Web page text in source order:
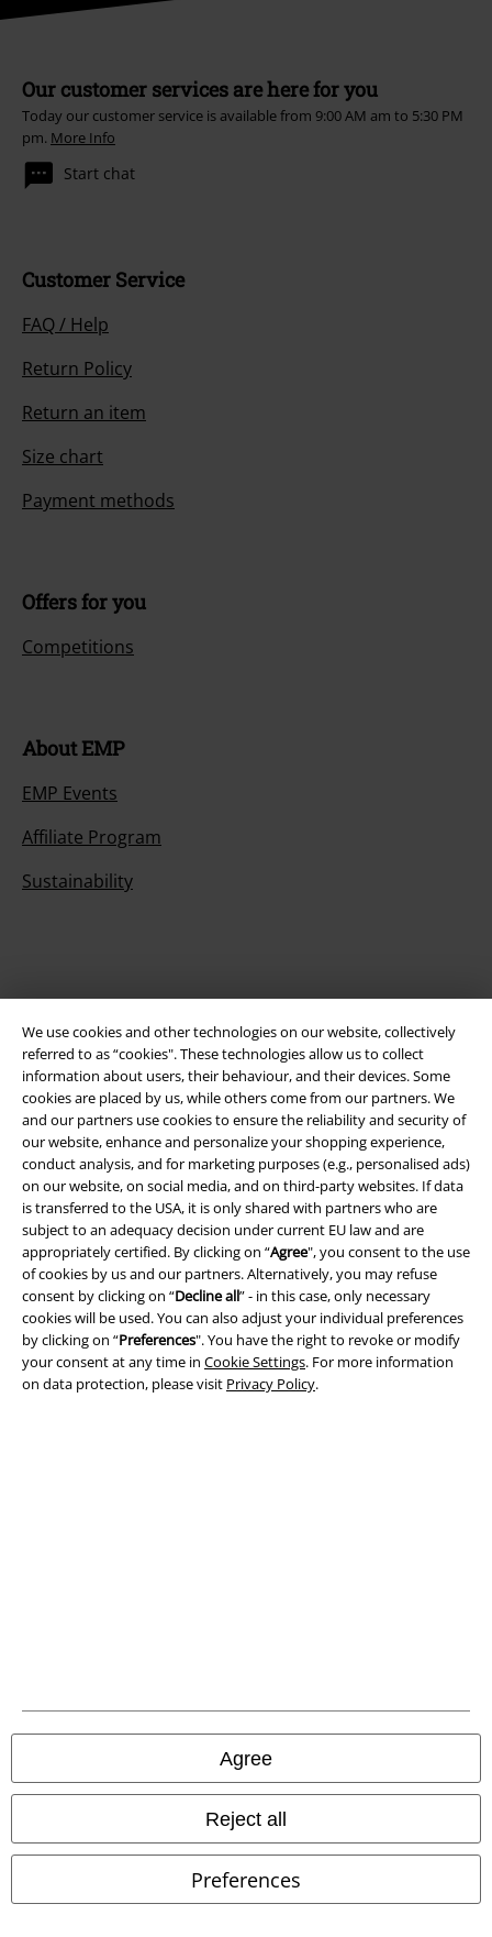
We use cookies and other technologies on our website, collectively
referred to as “cookies". These technologies allow us to collect
information about users, their behaviour, and their devices. Some
cookies are placed by us, while others come from our partners. We
and our partners use cookies to ensure the reliability and security of
our website, enhance and personalize your shopping experience,
conduct analysis, and for marketing purposes (e.g., personalised ads)
on our website, on social media, and on third-party websites. If data
is transferred to the USA, it is only shared with partners who are
subject to an adequacy decision under current EU law and are
appropriately certified. By clicking on “Agree", you consent to the use
of cookies by us and our partners. Alternatively, you may refuse
consent by clicking on “Decline all” - in this case, only necessary
cookies will be used. You can also adjust your individual preferences
by clicking on “Preferences". You have the right to revoke or modify
your consent at any time in Cookie Settings. For more information
on data protection, please visit Privacy Policy.
Agree
Reject all
Preferences
Our customer services are here for you
Today our customer service is available from 9:00 AM am to 5:30 PM
pm. More Info
Start chat
Customer Service
FAQ / Help
Return Policy
Return an item
Size chart
Payment methods
Offers for you
Competitions
About EMP
EMP Events
Affiliate Program
Sustainability
Be a part of the community!
Payment methods
A Warner Music Group Company